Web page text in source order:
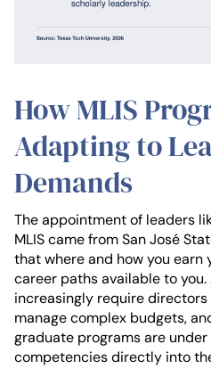
How MLIS
Adapting to
Demands
The appointment of leaders
MLIS came from San José
that where and how you earn
career paths available to
increasingly require directors
manage complex budgets,
graduate programs are
competencies directly into